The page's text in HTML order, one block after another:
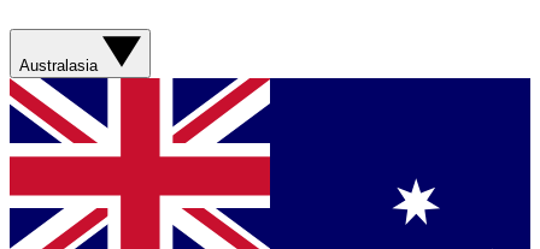
Australasia